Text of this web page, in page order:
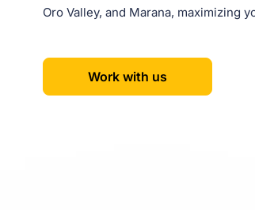
Oro Valley, and Marana, maximizing
Work with us